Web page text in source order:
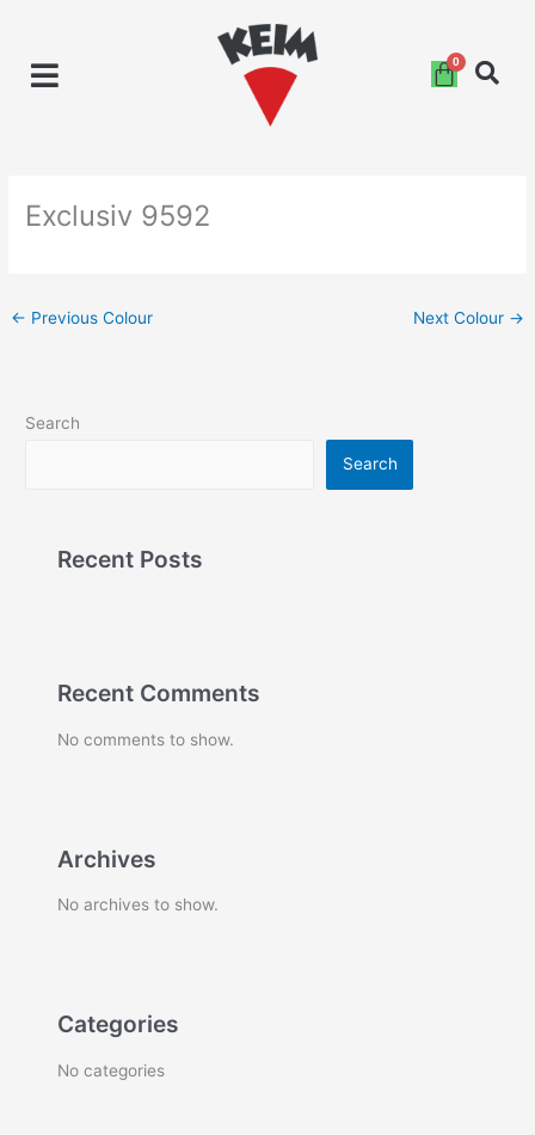
content
Exclusiv 9592
← Previous Colour Next Colour →
Search
Search
Recent Posts
Recent Comments
No comments to show.
Archives
No archives to show.
Categories
No categories